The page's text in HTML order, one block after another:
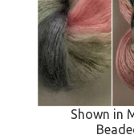
Shown in